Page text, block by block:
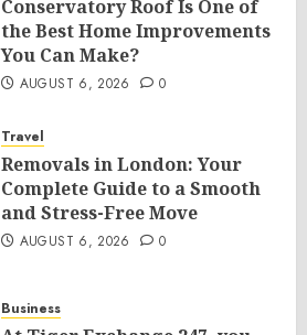
Conservatory Roof Is One of
the Best Home Improvements
You Can Make?
AUGUST 6, 2026 0
Travel
Removals in London: Your
Complete Guide to a Smooth
and Stress-Free Move
AUGUST 6, 2026 0
Business